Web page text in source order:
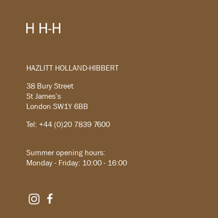
HAZLITT HOLLAND-HIBBERT
38 Bury Street
St James’s
London SW1Y 6BB
Tel: +44 (0)20 7839 7600
Summer opening hours:
Monday - Friday: 10:00 - 16:00